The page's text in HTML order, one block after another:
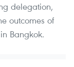
delegation,
outcomes of
Bangkok.